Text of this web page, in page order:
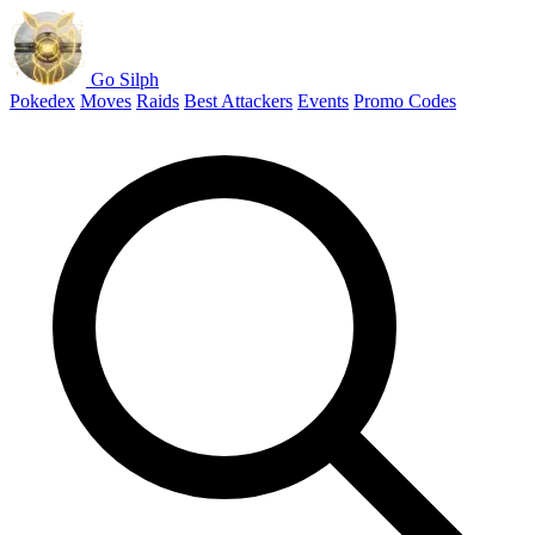
Go Silph
Pokedex Moves Raids Best Attackers Events Promo Codes